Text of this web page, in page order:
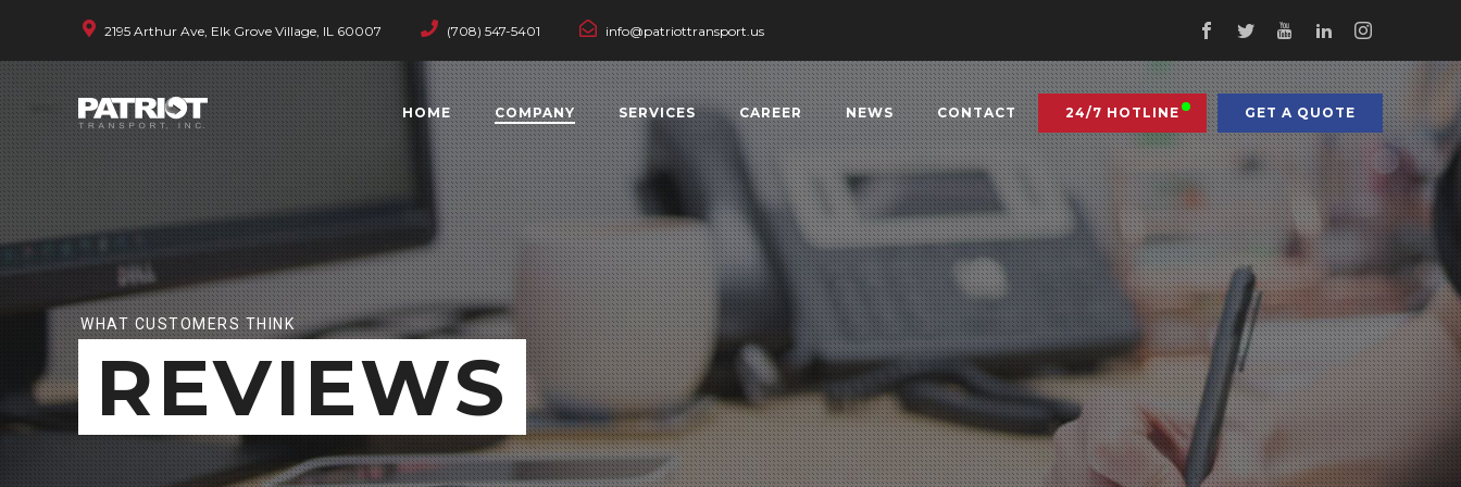
2195 Arthur Ave, Elk Grove Village, IL 60007 (708) 547-5401 info@patriottransport.us
HOME COMPANY SERVICES CAREER NEWS CONTACT 24/7 HOTLINE GET A QUOTE
WHAT CUSTOMERS THINK
REVIEWS